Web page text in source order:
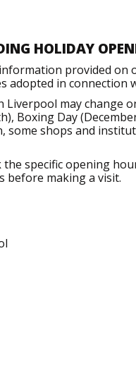
HOLIDAY
provided
adopted in connection
may change
Boxing Day
some shops and
the specific opening
before making a visit.